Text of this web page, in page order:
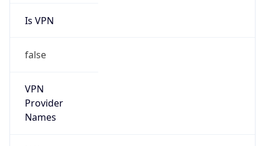
Is VPN
false
VPN
Provider
Names